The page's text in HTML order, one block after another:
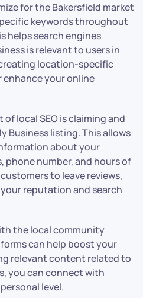
for the Bakersfield market
keywords throughout
helps search engines
is relevant to users in
location-specific
your online
local SEO is claiming and
Business listing. This allows
about your
phone number, and hours of
to leave reviews,
reputation and search
the local community
can help boost your
relevant content related to
you can connect with
level.